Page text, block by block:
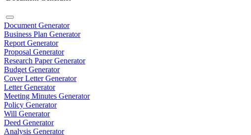
Document Generator
Business Plan Generator
Report Generator
Proposal Generator
Research Paper Generator
Budget Generator
Cover Letter Generator
Letter Generator
Meeting Minutes Generator
Policy Generator
Will Generator
Deed Generator
Analysis Generator